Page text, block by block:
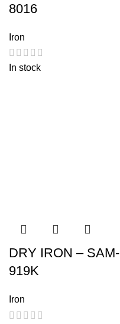
8016
Iron
In stock
DRY IRON – SAM-
919K
Iron